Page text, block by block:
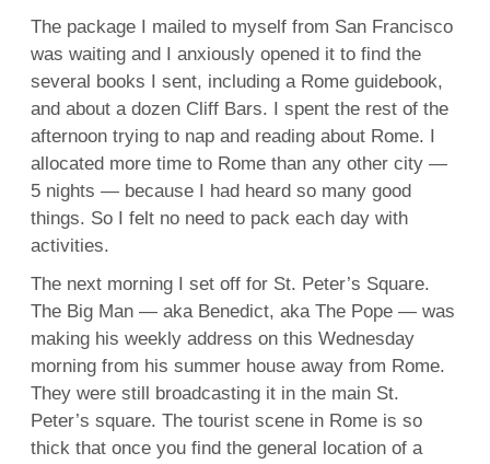
The package I mailed to myself from San Francisco
was waiting and I anxiously opened it to find the
several books I sent, including a Rome guidebook,
and about a dozen Cliff Bars. I spent the rest of the
afternoon trying to nap and reading about Rome. I
allocated more time to Rome than any other city —
5 nights — because I had heard so many good
things. So I felt no need to pack each day with
activities.
The next morning I set off for St. Peter’s Square.
The Big Man — aka Benedict, aka The Pope — was
making his weekly address on this Wednesday
morning from his summer house away from Rome.
They were still broadcasting it in the main St.
Peter’s square. The tourist scene in Rome is so
thick that once you find the general location of a